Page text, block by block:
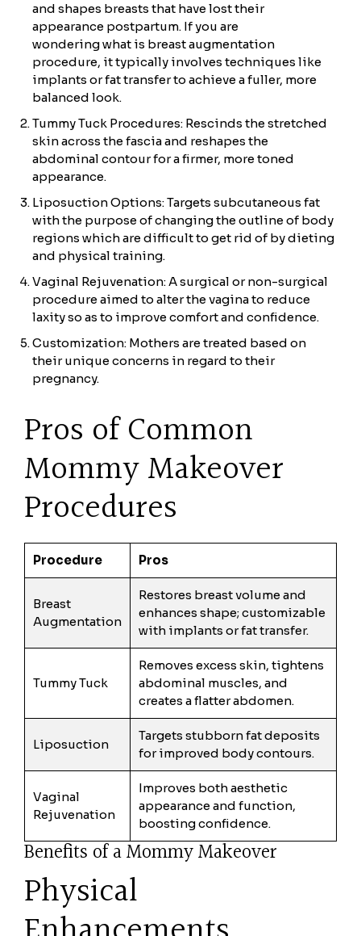
and shapes breasts that have lost their
appearance postpartum. If you are
wondering what is breast augmentation
procedure, it typically involves techniques like
implants or fat transfer to achieve a fuller, more
balanced look.
Tummy Tuck Procedures: Rescinds the stretched
skin across the fascia and reshapes the
abdominal contour for a firmer, more toned
appearance.
Liposuction Options: Targets subcutaneous fat
with the purpose of changing the outline of body
regions which are difficult to get rid of by dieting
and physical training.
Vaginal Rejuvenation: A surgical or non-surgical
procedure aimed to alter the vagina to reduce
laxity so as to improve comfort and confidence.
Customization: Mothers are treated based on
their unique concerns in regard to their
pregnancy.
Pros of Common
Mommy Makeover
Procedures
Procedure Pros
Breast
Augmentation
Restores breast volume and
enhances shape; customizable
with implants or fat transfer.
Tummy Tuck
Removes excess skin, tightens
abdominal muscles, and
creates a flatter abdomen.
Liposuction
Targets stubborn fat deposits
for improved body contours.
Vaginal
Rejuvenation
Improves both aesthetic
appearance and function,
boosting confidence.
Benefits of a Mommy Makeover
Physical